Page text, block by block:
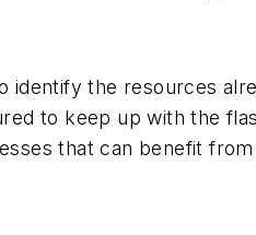
the resources
to keep up with the
that can benefit from